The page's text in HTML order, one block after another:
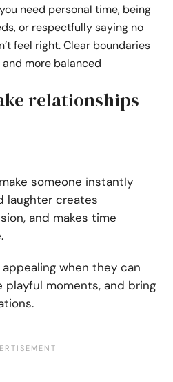
need personal time, being
or respectfully saying no
feel right. Clear boundaries
more balanced
relationships
someone instantly
laughter creates
and makes time
when they can
playful moments, and bring